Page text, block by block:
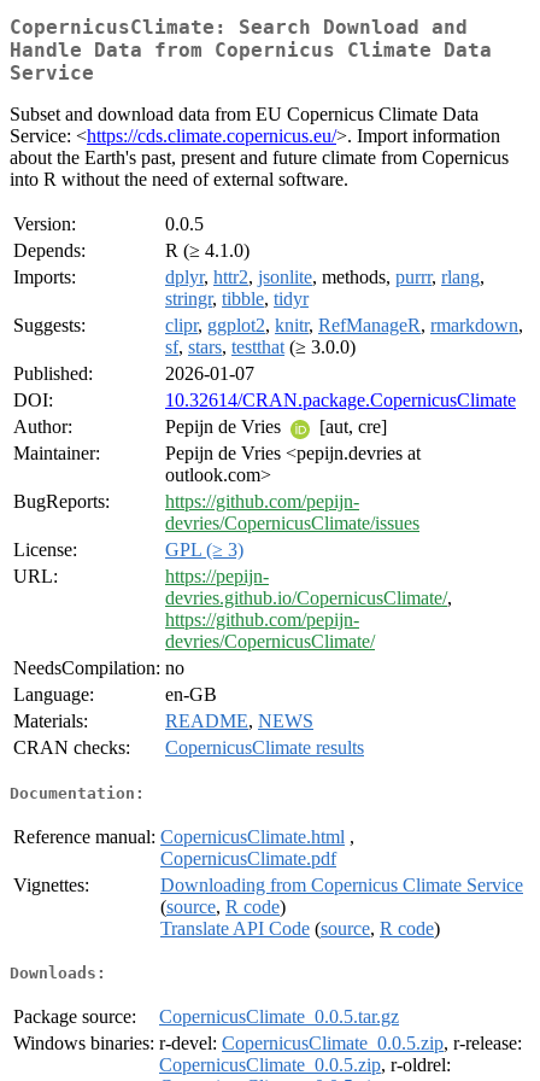
CopernicusClimate: Search Download and
Handle Data from Copernicus Climate Data
Service
Subset and download data from EU Copernicus Climate Data
Service: <https://cds.climate.copernicus.eu/>. Import information
about the Earth's past, present and future climate from Copernicus
into R without the need of external software.
Version:
0.0.5
Depends:
R (≥ 4.1.0)
Imports:
dplyr, httr2, jsonlite, methods, purrr, rlang,
stringr, tibble, tidyr
Suggests:
clipr, ggplot2, knitr, RefManageR, rmarkdown,
sf, stars, testthat (≥ 3.0.0)
Published:
2026-01-07
DOI:
10.32614/CRAN.package.CopernicusClimate
Author:
Pepijn de Vries
[aut, cre]
Maintainer:
Pepijn de Vries <pepijn.devries at
outlook.com>
BugReports:
https://github.com/pepijn-
devries/CopernicusClimate/issues
License:
GPL (≥ 3)
URL:
https://pepijn-
devries.github.io/CopernicusClimate/,
https://github.com/pepijn-
devries/CopernicusClimate/
NeedsCompilation: no
Language:
en-GB
Materials:
README, NEWS
CRAN checks:
CopernicusClimate results
Documentation:
Reference manual: CopernicusClimate.html ,
CopernicusClimate.pdf
Vignettes:
Downloading from Copernicus Climate Service
(source, R code)
Translate API Code (source, R code)
Downloads:
Package source:
CopernicusClimate_0.0.5.tar.gz
Windows binaries: r-devel: CopernicusClimate_0.0.5.zip, r-release:
CopernicusClimate_0.0.5.zip, r-oldrel: